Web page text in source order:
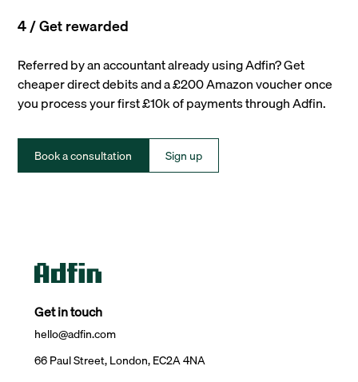
4 / Get rewarded
Referred by an accountant already using Adfin? Get
cheaper direct debits and a £200 Amazon voucher once
you process your first £10k of payments through Adfin.
Book a consultation Sign up
Get in touch
hello@adfin.com
66 Paul Street, London, EC2A 4NA